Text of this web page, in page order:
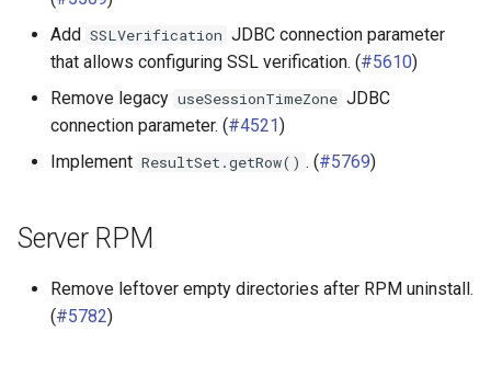
Add SSLVerification JDBC connection parameter
that allows configuring SSL verification. (#5610)
Remove legacy useSessionTimeZone JDBC
connection parameter. (#4521)
Implement ResultSet.getRow() . (#5769)
Server RPM
Remove leftover empty directories after RPM uninstall.
(#5782)